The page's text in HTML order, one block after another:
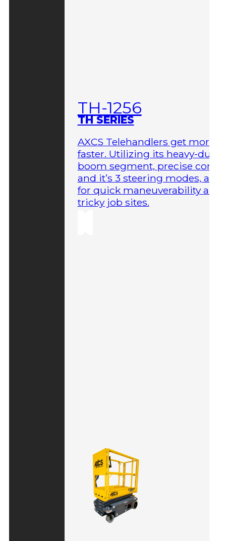
TH-1256
TH SERIES
AXCS Telehandlers get more
faster. Utilizing its heavy-duty
boom segment, precise
and it’s 3 steering modes,
for quick maneuverability
tricky job sites.